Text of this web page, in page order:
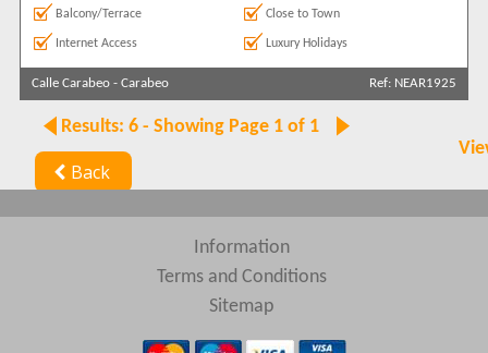
Balcony/Terrace Close to Town
Internet Access Luxury Holidays
Calle Carabeo - Carabeo Ref: NEAR1925
Back
Results: 6 - Showing Page 1 of 1
Information
Terms and Conditions
Sitemap